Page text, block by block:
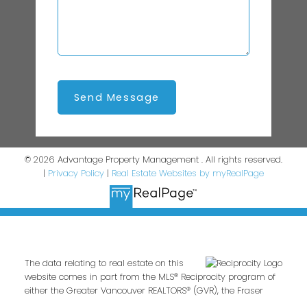
Send Message
© 2026 Advantage Property Management . All rights reserved.
| Privacy Policy | Real Estate Websites by myRealPage
The data relating to real estate on this
website comes in part from the MLS® Reciprocity program of
either the Greater Vancouver REALTORS® (GVR), the Fraser